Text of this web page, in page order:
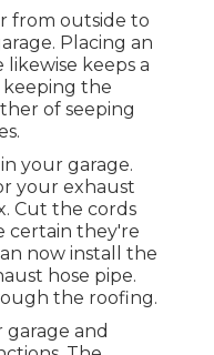
from outside to
Placing an
keeps a
the
of seeping
your garage.
your exhaust
Cut the cords
certain they're
now install the
hose pipe.
the roofing.
and